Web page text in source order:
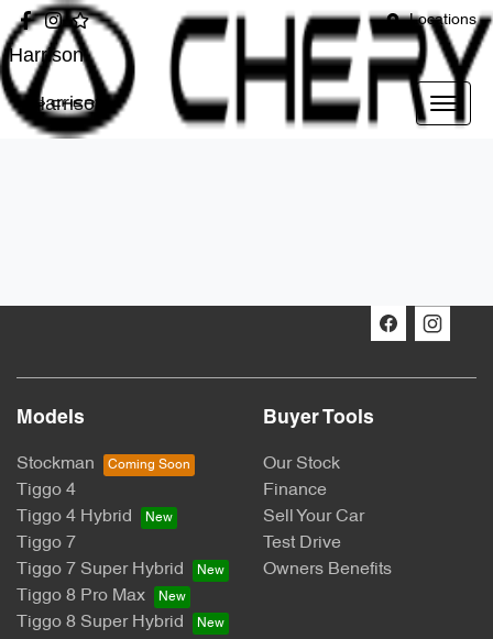
Locations
Harrison
Harrison
Models
Stockman
Tiggo 4
Tiggo 4 Hybrid
Tiggo 7
Tiggo 7 Super Hybrid
Tiggo 8 Pro Max
Tiggo 8 Super Hybrid
Buyer Tools
Our Stock
Finance
Sell Your Car
Test Drive
Owners Benefits